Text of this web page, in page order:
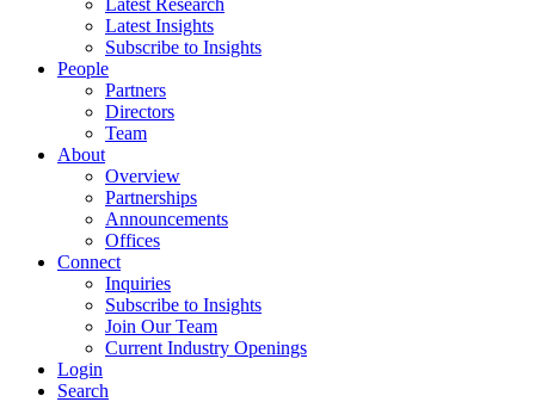
Latest Research
Latest Insights
Subscribe to Insights
People
Partners
Directors
Team
About
Overview
Partnerships
Announcements
Offices
Connect
Inquiries
Subscribe to Insights
Join Our Team
Current Industry Openings
Login
Search